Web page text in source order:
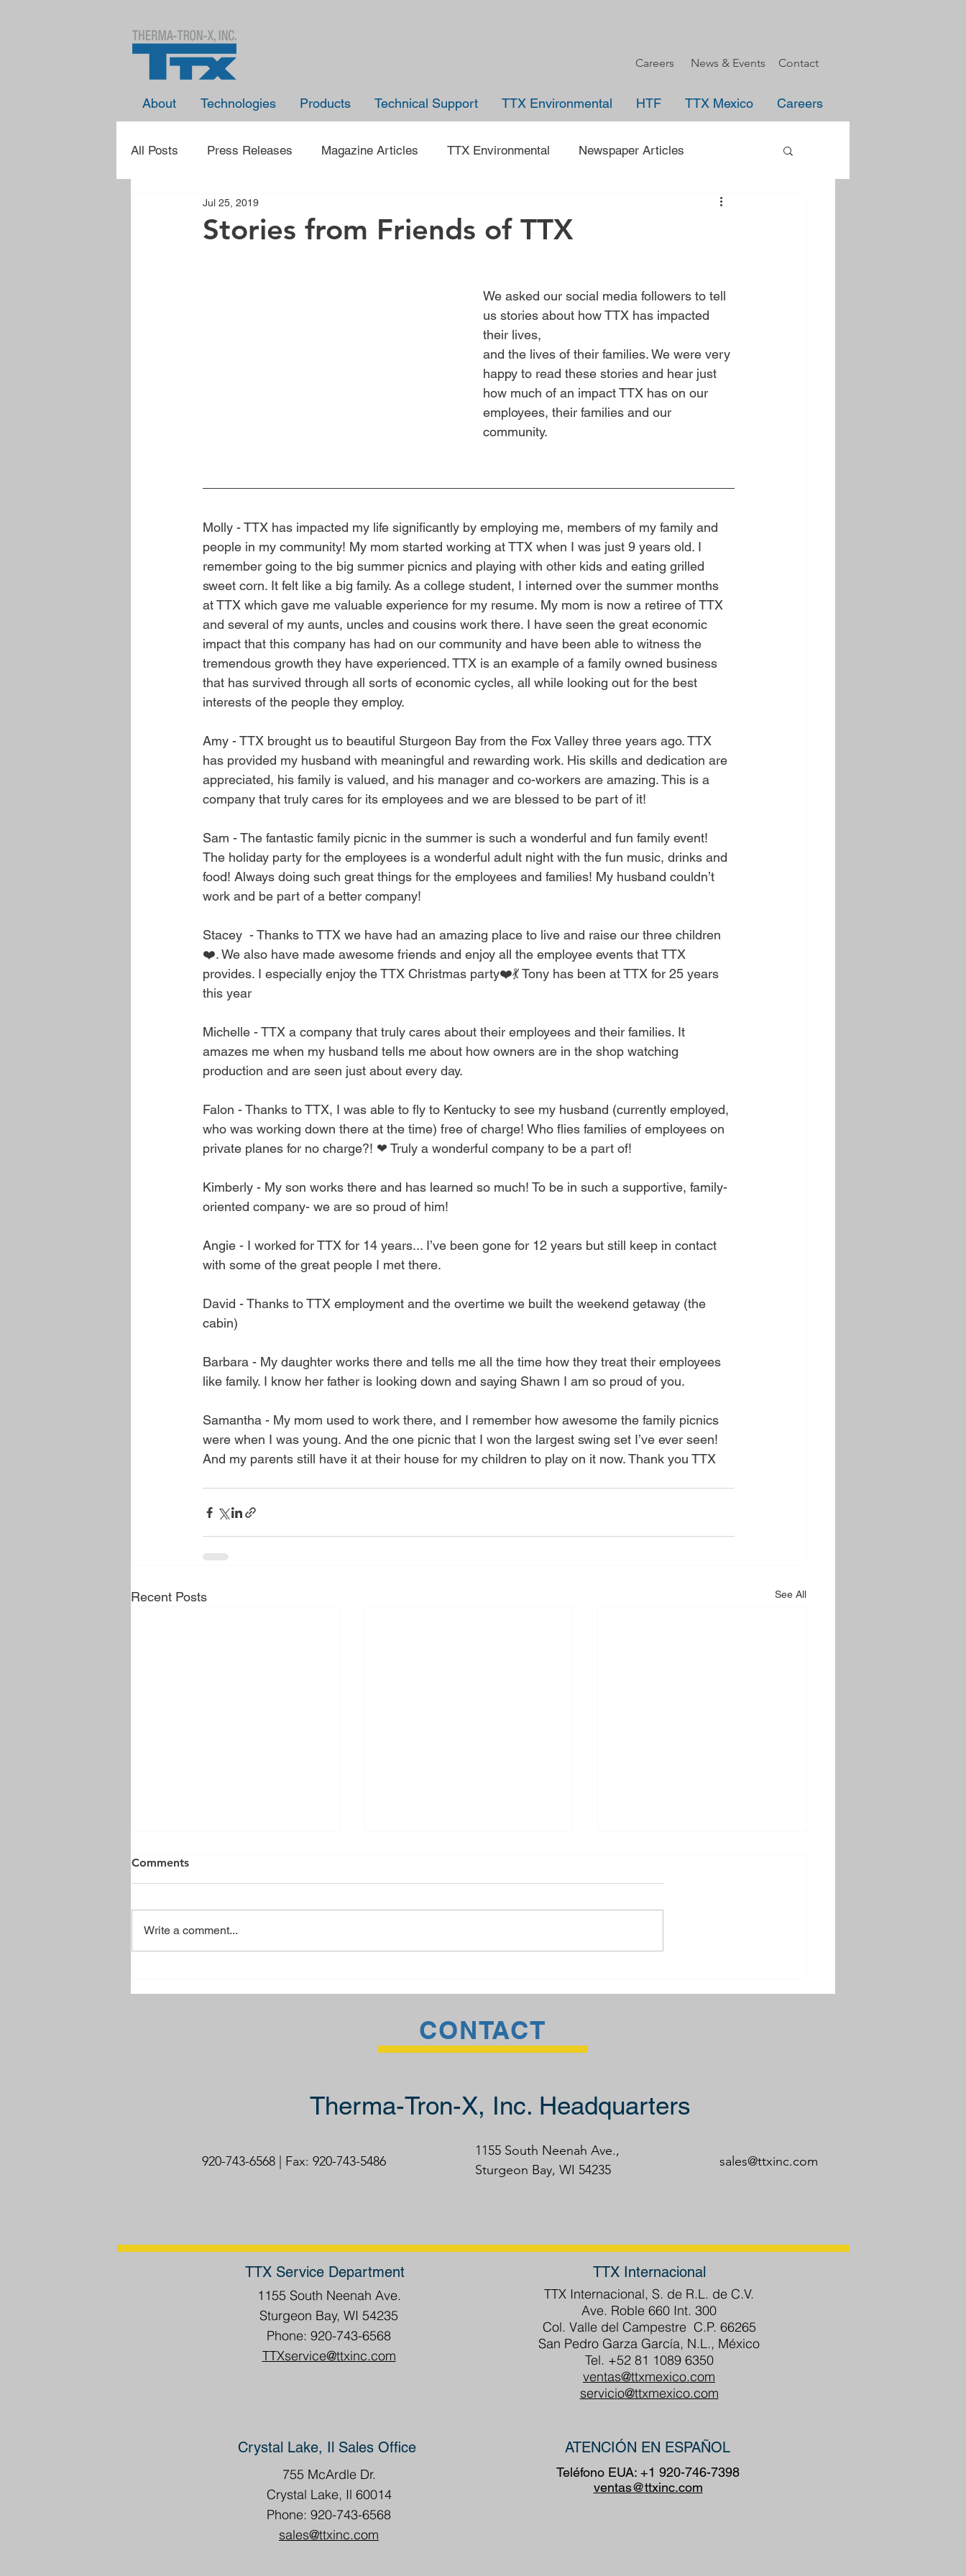
Careers News & Events Contact
About Technologies Products Technical Support TTX Environmental HTF TTX Mexico Careers
All Posts Press Releases Magazine Articles TTX Environmental Newspaper Articles
Presentation Announcements
Stories from Friends of TTX
Jul 25, 2019
We asked our social media followers to tell
us stories about how TTX has impacted
their lives,
and the lives of their families. We were very
happy to read these stories and hear just
how much of an impact TTX has on our
employees, their families and our
community.
Molly - TTX has impacted my life significantly by employing me, members of my family and
people in my community! My mom started working at TTX when I was just 9 years old. I
remember going to the big summer picnics and playing with other kids and eating grilled
sweet corn. It felt like a big family. As a college student, I interned over the summer months
at TTX which gave me valuable experience for my resume. My mom is now a retiree of TTX
and several of my aunts, uncles and cousins work there. I have seen the great economic
impact that this company has had on our community and have been able to witness the
tremendous growth they have experienced. TTX is an example of a family owned business
that has survived through all sorts of economic cycles, all while looking out for the best
interests of the people they employ.
Amy - TTX brought us to beautiful Sturgeon Bay from the Fox Valley three years ago. TTX
has provided my husband with meaningful and rewarding work. His skills and dedication are
appreciated, his family is valued, and his manager and co-workers are amazing. This is a
company that truly cares for its employees and we are blessed to be part of it!
Sam - The fantastic family picnic in the summer is such a wonderful and fun family event!
The holiday party for the employees is a wonderful adult night with the fun music, drinks and
food! Always doing such great things for the employees and families! My husband couldn’t
work and be part of a better company!
Stacey  - Thanks to TTX we have had an amazing place to live and raise our three children
❤️. We also have made awesome friends and enjoy all the employee events that TTX
provides. I especially enjoy the TTX Christmas party❤️💃 Tony has been at TTX for 25 years
this year
Michelle - TTX a company that truly cares about their employees and their families. It
amazes me when my husband tells me about how owners are in the shop watching
production and are seen just about every day.
Falon - Thanks to TTX, I was able to fly to Kentucky to see my husband (currently employed,
who was working down there at the time) free of charge! Who flies families of employees on
private planes for no charge?! ❤ Truly a wonderful company to be a part of!
Kimberly - My son works there and has learned so much! To be in such a supportive, family-
oriented company- we are so proud of him!
Angie - I worked for TTX for 14 years... I’ve been gone for 12 years but still keep in contact
with some of the great people I met there.
David - Thanks to TTX employment and the overtime we built the weekend getaway (the
cabin)
Barbara - My daughter works there and tells me all the time how they treat their employees
like family. I know her father is looking down and saying Shawn I am so proud of you.
Samantha - My mom used to work there, and I remember how awesome the family picnics
were when I was young. And the one picnic that I won the largest swing set I’ve ever seen!
And my parents still have it at their house for my children to play on it now. Thank you TTX
Recent Posts See All
Brussels Town Park Sign
Welding Rodeo 2025
Comments
Write a comment...
CONTACT
Therma-Tron-X, Inc. Headquarters
920-743-6568 | Fax: 920-743-5486
1155 South Neenah Ave.,
Sturgeon Bay, WI 54235
sales@ttxinc.com
TTX Service Department
1155 South Neenah Ave.
Sturgeon Bay, WI 54235
Phone: 920-743-6568
TTXservice@ttxinc.com
Crystal Lake, Il Sales Office
755 McArdle Dr.
Crystal Lake, Il 60014
Phone: 920-743-6568
sales@ttxinc.com
TTX Internacional
TTX Internacional, S. de R.L. de C.V.
Ave. Roble 660 Int. 300
Col. Valle del Campestre C.P. 66265
San Pedro Garza García, N.L., México
Tel. +52 81 1089 6350
ventas@ttxmexico.com
servicio@ttxmexico.com
ATENCIÓN EN ESPAÑOL
Teléfono EUA: +1 920-746-7398
ventas@ttxinc.com